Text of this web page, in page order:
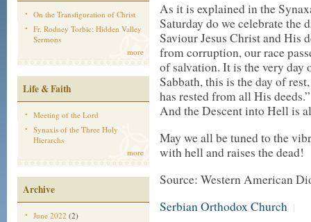
On the Transfiguration of Christ
Fr. Rodney Torbic: Hidden Valley
Sermons
more
Life & Faith
Meeting of the Lord
Synaxis of the Three Holy
Hierarchs
more
Archive
June 2022 (2)
As it is explained in the
Saturday do we celebrate
Saviour Jesus Christ and His
from corruption, our race
of salvation. It is the very day
Sabbath, this is the day of
has rested from all His
And the Descent into Hell is
May we all be tuned to the
with hell and raises the dead!
Source: Western American
Serbian Orthodox Church |